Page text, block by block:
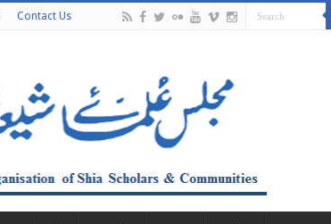
Contact Us